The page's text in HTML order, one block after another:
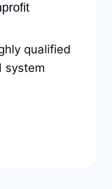
qualified
system